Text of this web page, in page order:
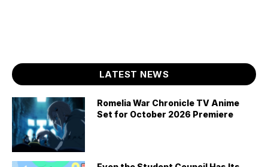
LATEST NEWS
Romelia War Chronicle TV Anime
Set for October 2026 Premiere